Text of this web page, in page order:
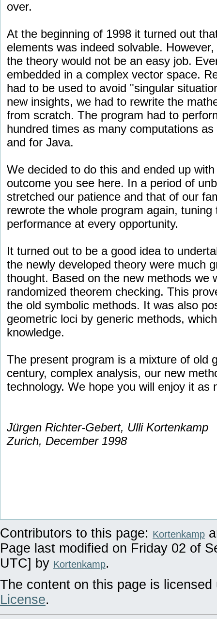
over.
At the beginning of 1998 it turned out
elements was indeed solvable.
the theory would not be an easy job.
embedded in a complex vector space.
had to be used to avoid "singular
new insights, we had to rewrite the
from scratch. The program had to
hundred times as many computations
and for Java.
We decided to do this and ended up
outcome you see here. In a period of
stretched our patience and that of our
rewrote the whole program again,
performance at every opportunity.
It turned out to be a good idea to
the newly developed theory were much
thought. Based on the new methods we
randomized theorem checking. This
the old symbolic methods. It was also
geometric loci by generic methods,
knowledge.
The present program is a mixture of old
century, complex analysis, our new
technology. We hope you will enjoy it as
Jürgen Richter-Gebert, Ulli Kortenkamp
Zurich, December 1998
Contributors to this page: Kortenkamp
Page last modified on Friday 02 of
UTC] by Kortenkamp.
The content on this page is
License.